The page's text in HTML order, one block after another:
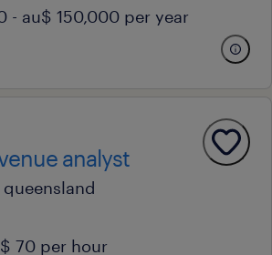
- au$ 150,000 per year
analyst
70 per hour